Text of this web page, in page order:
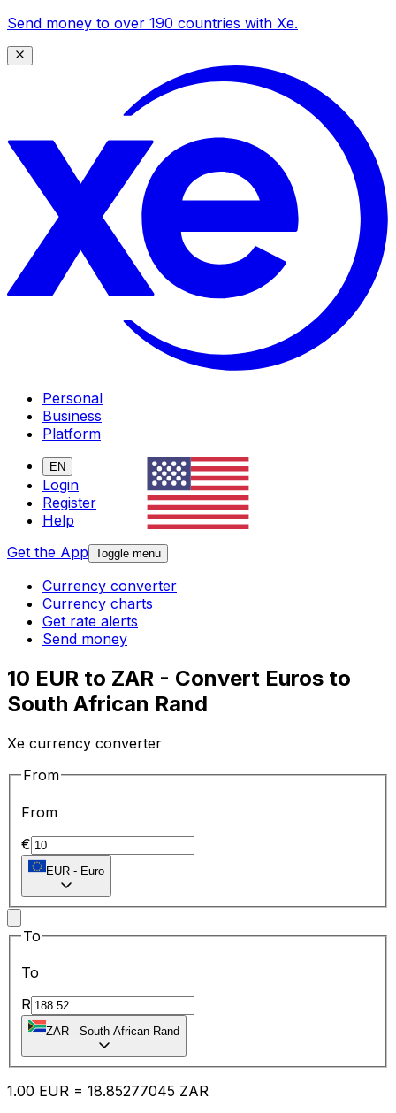
Send money to over 190 countries with Xe.
Personal
Business
Platform
EN
Login
Register
Help
Get the App Toggle menu
Currency converter
Currency charts
Get rate alerts
Send money
10 EUR to ZAR - Convert Euros to
South African Rand
Xe currency converter
From
From
€
EUR - Euro
To
To
R
ZAR - South African Rand
1.00 EUR = 18.85277045 ZAR